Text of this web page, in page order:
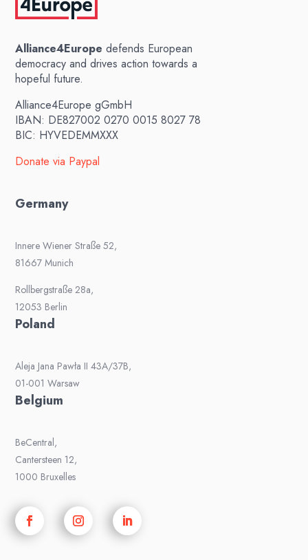
Alliance4Europe defends European
democracy and drives action towards a
hopeful future.
Alliance4Europe gGmbH
IBAN: DE827002 0270 0015 8027 78
BIC: HYVEDEMMXXX
Donate via Paypal
Germany
Innere Wiener Straße 52,
81667 Munich
Rollbergstraße 28a,
12053 Berlin
Poland
Aleja Jana Pawła II 43A/37B,
01-001 Warsaw
Belgium
BeCentral,
Cantersteen 12,
1000 Bruxelles